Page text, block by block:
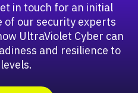
in touch for an initial
of our security experts
UltraViolet Cyber can
and resilience to